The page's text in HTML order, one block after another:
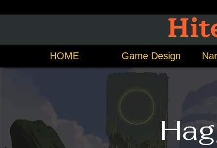
HOME Game Design